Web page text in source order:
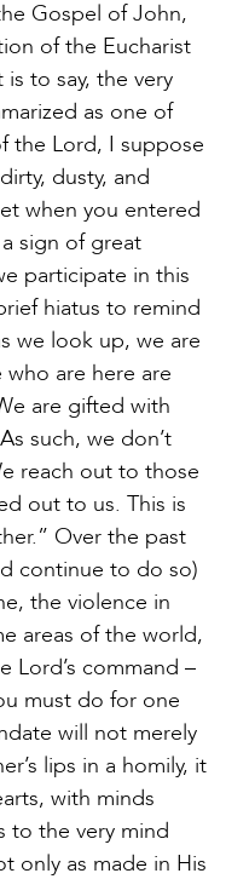
Gospel of John,
of the Eucharist
to say, the very
as one of
the Lord, I suppose
dusty, and
when you entered
sign of great
participate in this
hiatus to remind
we look up, we are
are here are
are gifted with
such, we don’t
reach out to those
out to us. This is
Over the past
continue to do so)
the violence in
areas of the world,
Lord’s command –
must do for one
will not merely
lips in a homily, it
with minds
to the very mind
only as made in His